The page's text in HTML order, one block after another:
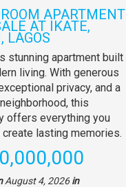
APARTMENT
AT IKATE,
LAGOS
stunning apartment built
living. With generous
privacy, and a
this
offers everything you
lasting memories.
August 4, 2026in